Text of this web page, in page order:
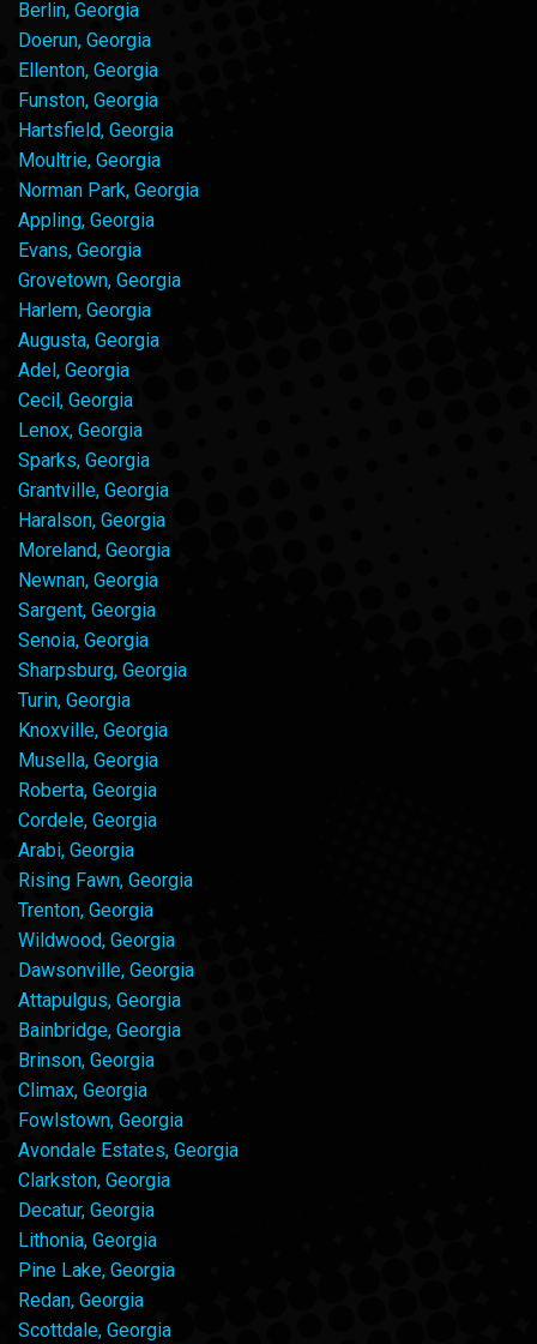
Berlin, Georgia
Doerun, Georgia
Ellenton, Georgia
Funston, Georgia
Hartsfield, Georgia
Moultrie, Georgia
Norman Park, Georgia
Appling, Georgia
Evans, Georgia
Grovetown, Georgia
Harlem, Georgia
Augusta, Georgia
Adel, Georgia
Cecil, Georgia
Lenox, Georgia
Sparks, Georgia
Grantville, Georgia
Haralson, Georgia
Moreland, Georgia
Newnan, Georgia
Sargent, Georgia
Senoia, Georgia
Sharpsburg, Georgia
Turin, Georgia
Knoxville, Georgia
Musella, Georgia
Roberta, Georgia
Cordele, Georgia
Arabi, Georgia
Rising Fawn, Georgia
Trenton, Georgia
Wildwood, Georgia
Dawsonville, Georgia
Attapulgus, Georgia
Bainbridge, Georgia
Brinson, Georgia
Climax, Georgia
Fowlstown, Georgia
Avondale Estates, Georgia
Clarkston, Georgia
Decatur, Georgia
Lithonia, Georgia
Pine Lake, Georgia
Redan, Georgia
Scottdale, Georgia